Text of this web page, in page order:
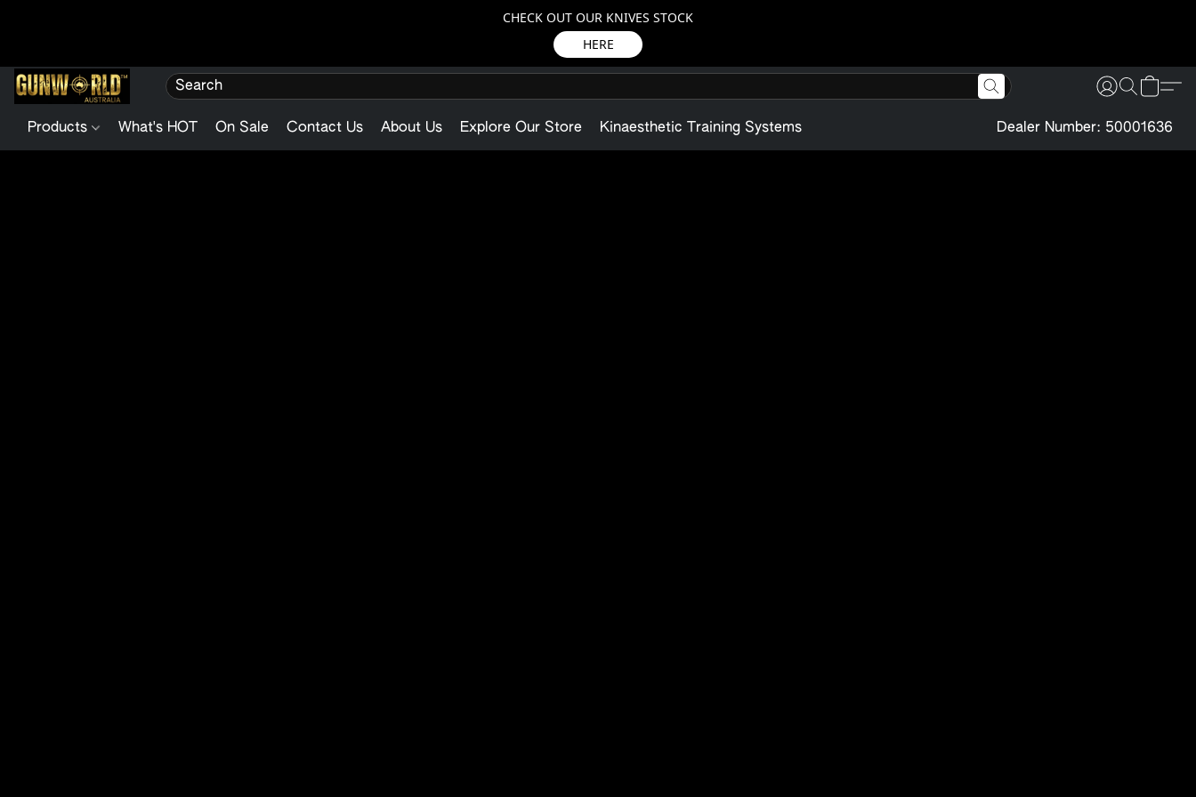
CHECK OUT OUR KNIVES STOCK
HERE
Products What's HOT On Sale Contact Us About Us Explore Our Store Kinaesthetic Training Systems Dealer Number: 50001636